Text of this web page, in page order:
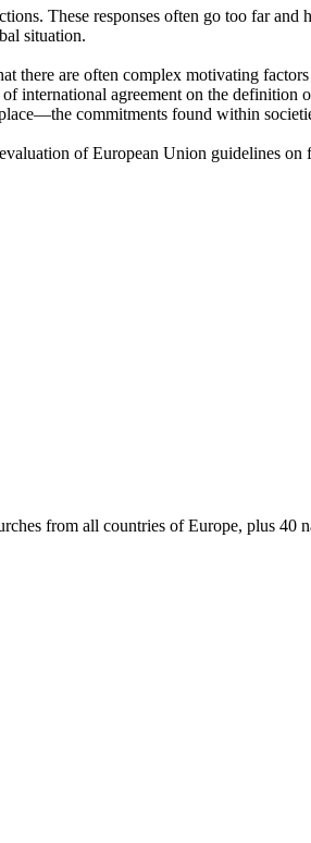
These responses often go too far and
situation.
there are often complex motivating
international agreement on the definition
commitments found within
of European Union guidelines
from all countries of Europe, plus 40